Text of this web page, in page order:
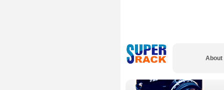
About